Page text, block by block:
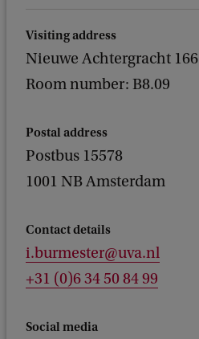
Visiting address
Nieuwe Achtergracht 166
Room number: B8.09
Postal address
Postbus 15578
1001 NB Amsterdam
Contact details
i.burmester@uva.nl
+31 (0)6 34 50 84 99
Social media